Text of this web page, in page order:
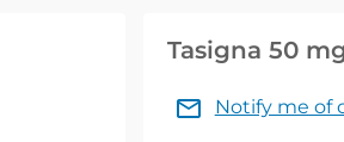
Tasigna 50
Notify me of